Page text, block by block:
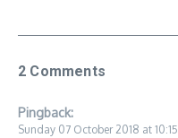
2 Comments
Pingback:
Sunday 07 October 2018 at 10:15